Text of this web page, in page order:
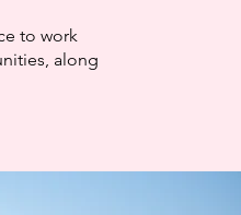
to work
along